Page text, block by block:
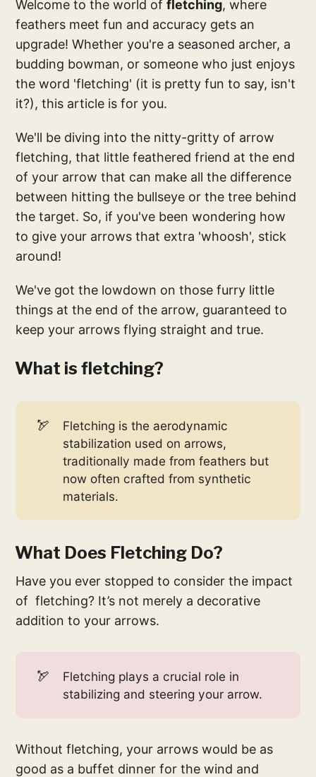
Welcome to the world offletching, where
feathers meet fun and accuracy gets an
upgrade! Whether you're a seasoned archer, a
budding bowman, or someone who just enjoys
the word 'fletching' (it is pretty fun to say, isn't
it?), this article is for you.
We'll be diving into the nitty-gritty of arrow
fletching, that little feathered friend at the end
of your arrow that can make all the difference
between hitting the bullseye or the tree behind
the target. So, if you've been wondering how
to give your arrows that extra 'whoosh', stick
around!
We've got the lowdown on those furry little
things at the end of the arrow, guaranteed to
keep your arrows flying straight and true.
What is fletching?
🏹
Fletching is the aerodynamic
stabilization used on arrows,
traditionally made from feathers but
now often crafted from synthetic
materials.
What Does Fletching Do?
Have you ever stopped to consider the impact
of fletching? It’s not merely a decorative
addition to your arrows.
🏹
Fletching plays a crucial role in
stabilizing and steering your arrow.
Without fletching, your arrows would be as
good as a buffet dinner for the wind and